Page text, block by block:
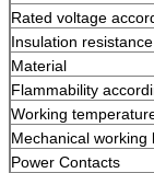
Rated voltage
Insulation resistance
Material
Flammability
Working
Mechanical working
Power Contacts